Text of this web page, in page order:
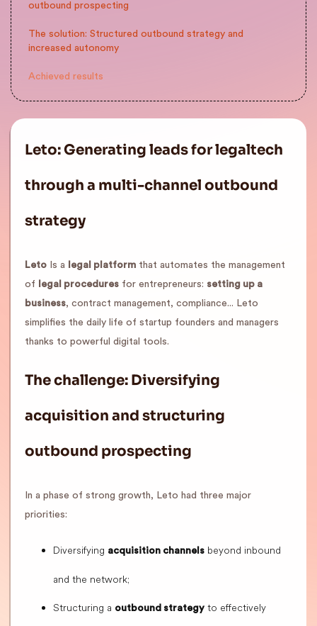
outbound prospecting
The solution: Structured outbound strategy and
increased autonomy
Achieved results
Leto: Generating leads for legaltech
through a multi-channel outbound
strategy
Leto Is a legal platform that automates the management
of
legal procedures for entrepreneurs: setting up a
business, contract management, compliance... Leto
simplifies the daily life of startup founders and managers
thanks to powerful digital tools.
The challenge: Diversifying
acquisition and structuring
outbound prospecting
In a phase of strong growth, Leto had three major
priorities:
Diversifying acquisition channels beyond inbound
and the network;
Structuring a outbound strategy to effectively